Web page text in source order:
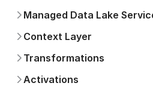
Managed Data Lake
Context Layer
Transformations
Activations